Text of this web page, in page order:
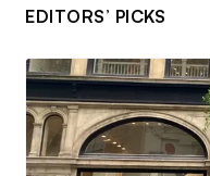
EDITORS’ PICKS